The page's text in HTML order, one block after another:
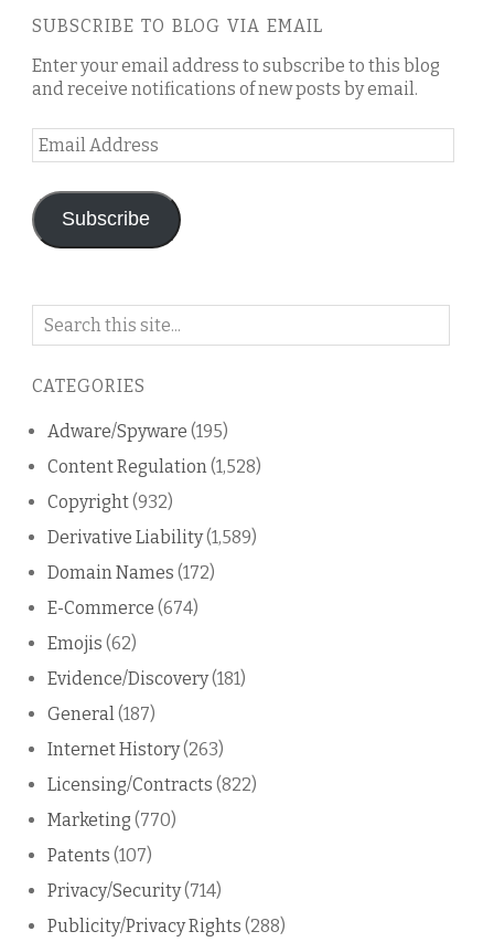
SUBSCRIBE TO BLOG VIA EMAIL
Enter your email address to subscribe to this blog
and receive notifications of new posts by email.
Email
Address
Subscribe
Search
blog
CATEGORIES
Adware/Spyware (195)
Content Regulation(1,528)
Copyright(932)
Derivative Liability(1,589)
Domain Names (172)
E-Commerce (674)
Emojis (62)
Evidence/Discovery(181)
General(187)
Internet History(263)
Licensing/Contracts (822)
Marketing (770)
Patents (107)
Privacy/Security(714)
Publicity/Privacy Rights (288)